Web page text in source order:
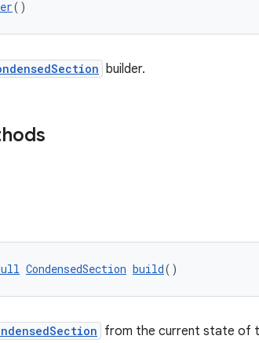
()
builder.
CondensedSection build()
from the current state of